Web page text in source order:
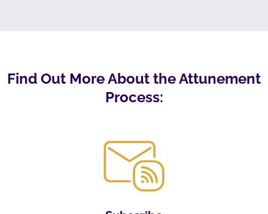
Find Out More About the Attunement
Process: